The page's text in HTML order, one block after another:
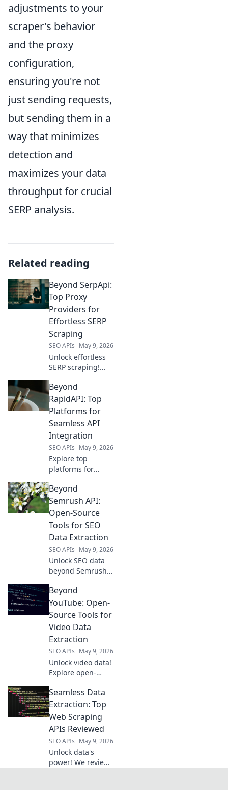
adjustments to your
scraper's behavior
and the proxy
configuration,
ensuring you're not
just sending requests,
but sending them in a
way that minimizes
detection and
maximizes your data
throughput for crucial
SERP analysis.
Related reading
Beyond SerpApi:
Top Proxy
Providers for
Effortless SERP
Scraping
SEO APIs May 9, 2026
Unlock effortless
SERP scraping!
discover top proxy
providers for
reliable, fast data
Beyond
RapidAPI: Top
Platforms for
Seamless API
Integration
SEO APIs May 9, 2026
Explore top
platforms for
integration, going
beyond RapidAPI.
Discover tools to
supercharge your
API management.
Beyond
Semrush API:
Open-Source
Tools for SEO
Data Extraction
SEO APIs May 9, 2026
Unlock SEO data
beyond Semrush!
open-source tools
for extraction,
analysis, and
data, boost your
SEO.
Beyond
YouTube: Open-
Source Tools for
Video Data
Extraction
SEO APIs May 9, 2026
Unlock video data!
Explore open-
beyond YouTube
for powerful, free
extraction.
Seamless Data
Extraction: Top
Web Scraping
APIs Reviewed
SEO APIs May 9, 2026
Unlock data's
power! We review